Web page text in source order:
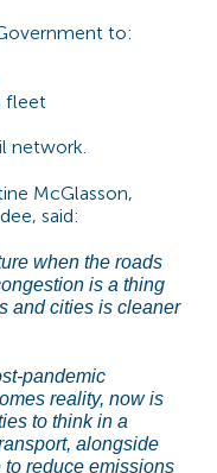
to:
fleet
network.
McGlasson,
said:
when the roads
is a thing
and cities is cleaner
pandemic
reality, now is
to think in a
alongside
reduce emissions